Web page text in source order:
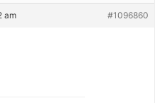
am #1096860